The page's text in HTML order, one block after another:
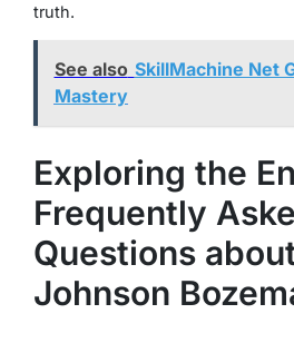
truth.
See also SkillMachine Net
Mastery
Exploring the
Frequently
Questions
Johnson